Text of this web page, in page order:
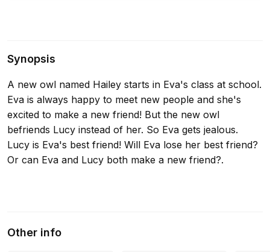
Synopsis
A new owl named Hailey starts in Eva's class at school.
Eva is always happy to meet new people and she's
excited to make a new friend! But the new owl
befriends Lucy instead of her. So Eva gets jealous.
Lucy is Eva's best friend! Will Eva lose her best friend?
Or can Eva and Lucy both make a new friend?.
Other info